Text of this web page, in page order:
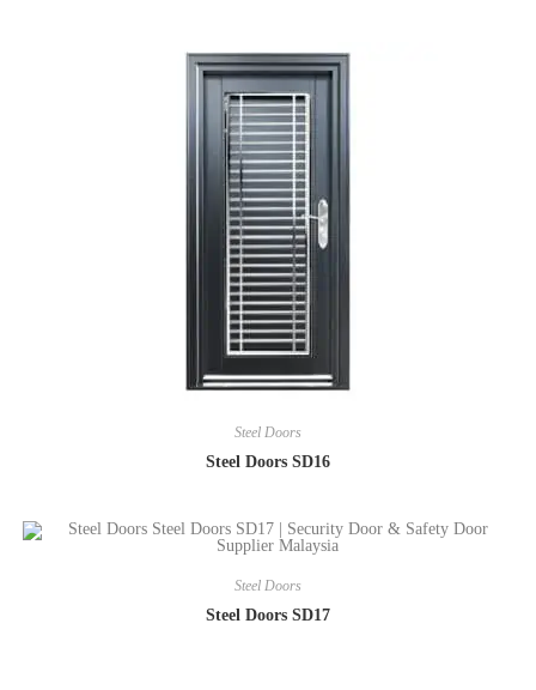
Steel Doors
Steel Doors SD16
Steel Doors
Steel Doors SD17